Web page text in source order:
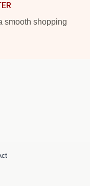
smooth shopping